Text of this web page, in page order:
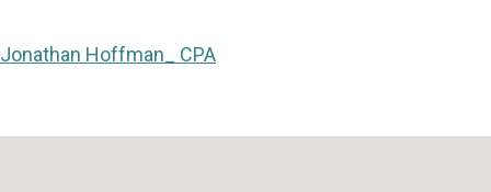
Jonathan Hoffman_ CPA